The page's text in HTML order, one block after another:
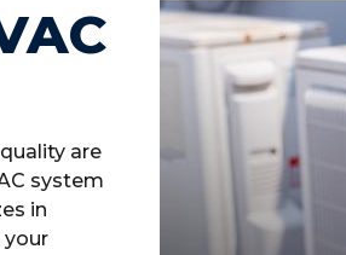
are
system
in
your